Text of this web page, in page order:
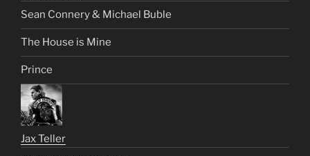
Sean Connery & Michael Buble
The House is Mine
Prince
Jax Teller